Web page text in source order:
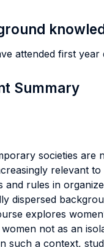
attended first
Summary
societies are
relevant
and rules in
dispersed
explores
not as an
such a context,